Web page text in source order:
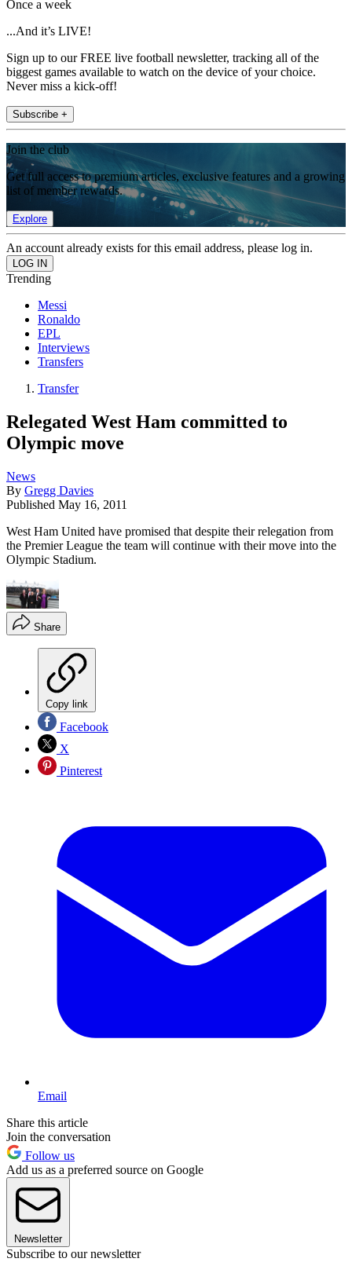
Once a week
...And it’s LIVE!
Sign up to our FREE live football newsletter, tracking all of the
biggest games available to watch on the device of your choice.
Never miss a kick-off!
Subscribe +
Join the club
Get full access to premium articles, exclusive features and a growing
list of member rewards.
Explore
An account already exists for this email address, please log in.
Trending
Messi
Ronaldo
EPL
Interviews
Transfers
Transfer
Relegated West Ham committed to
Olympic move
News
By Gregg Davies
Published May 16, 2011
West Ham United have promised that despite their relegation from
the Premier League the team will continue with their move into the
Olympic Stadium.
Share
Copy link
Facebook
X
Pinterest
Email
Share this article
Join the conversation
Follow us
Add us as a preferred source on Google
Newsletter
Subscribe to our newsletter